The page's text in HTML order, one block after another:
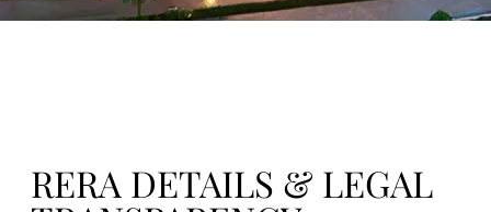
RERA DETAILS & LEGAL